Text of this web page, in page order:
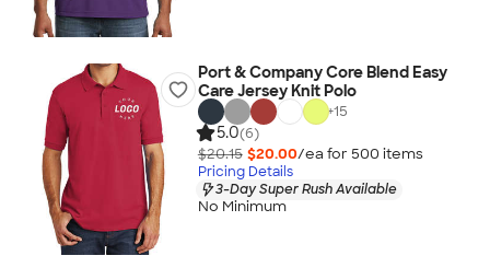
Port & Company Core Blend Easy
Care Jersey Knit Polo
+15
5.0(6)
$20.15 $20.00/ea for 500 items
Pricing Details
3-Day Super Rush Available
No Minimum